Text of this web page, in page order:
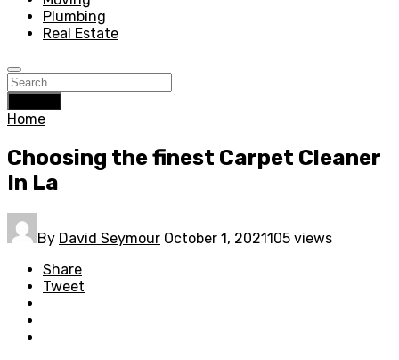
Plumbing
Real Estate
Home
Choosing the finest Carpet Cleaner
In La
By David Seymour October 1, 2021105 views
Share
Tweet